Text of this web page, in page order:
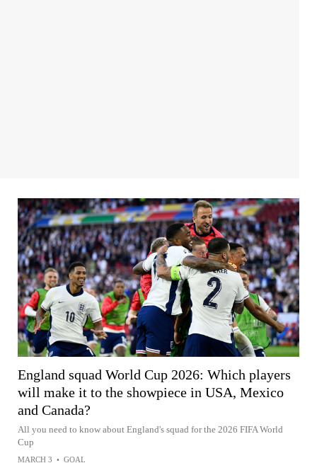
England squad World Cup 2026: Which players
will make it to the showpiece in USA, Mexico
and Canada?
All you need to know about England's squad for the 2026 FIFA World
Cup
MARCH 3 • GOAL